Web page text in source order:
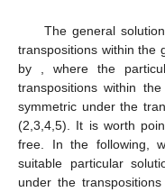
The general
transpositions within the
by
, where the
transpositions within
symmetric under the
(2,3,4,5). It is worth
free. In the following,
suitable particular
under the